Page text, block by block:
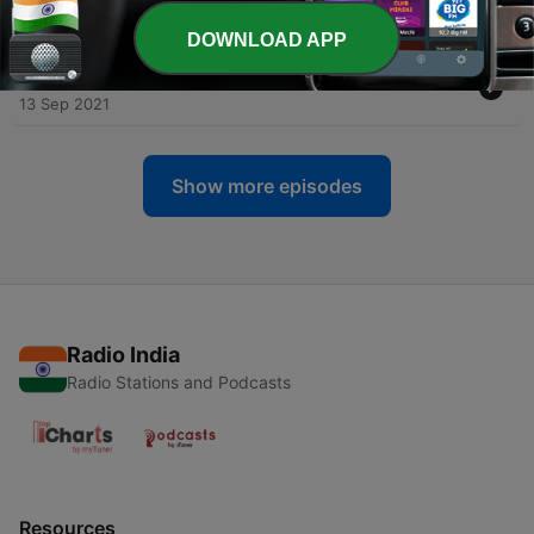
20 Sep 2021
2 - Serial Killers - The nature versus nurture debate
13 Sep 2021
Show more episodes
Radio India
Radio Stations and Podcasts
Resources
DOWNLOAD APP